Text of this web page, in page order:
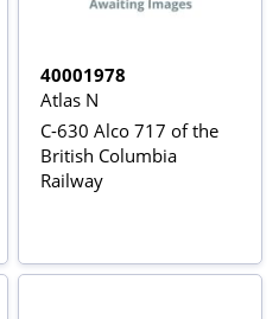
40001978
Atlas N
C-630 Alco 717 of the
British Columbia
Railway